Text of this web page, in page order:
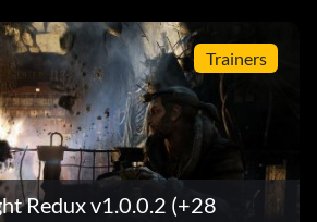
Trainers
Redux v1.0.0.2 (+28